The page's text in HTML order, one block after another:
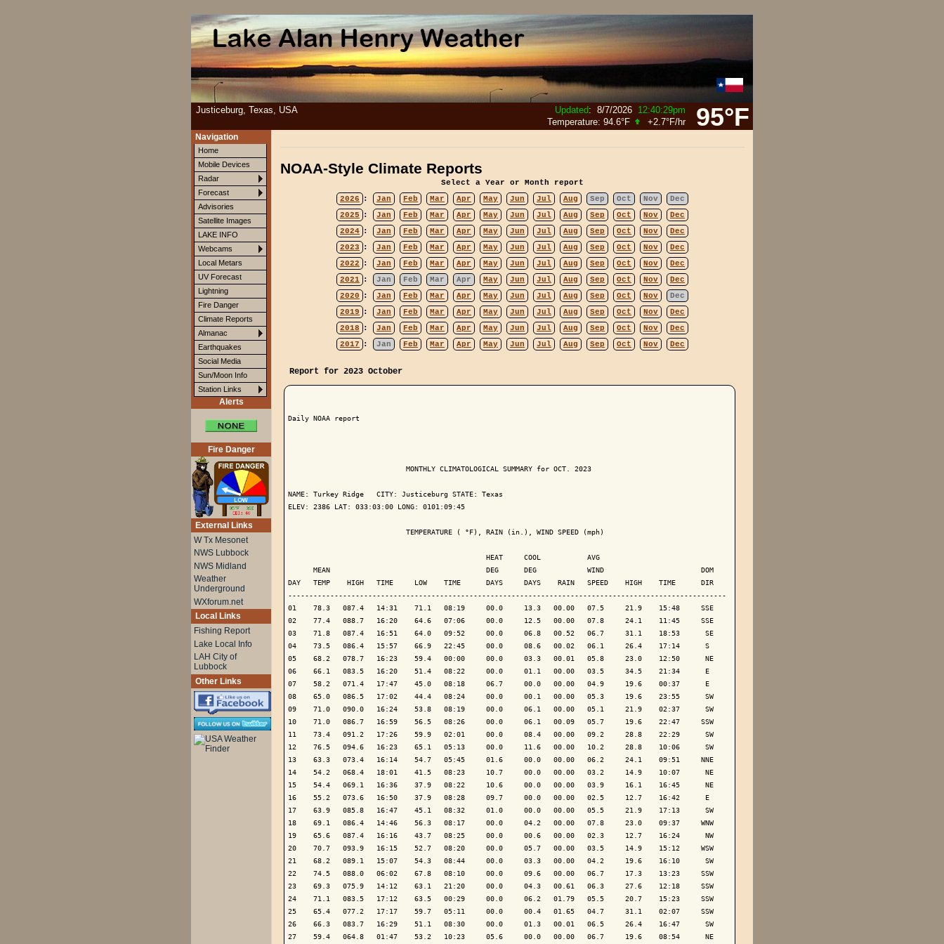
95°F
Justiceburg, Texas, USA Updated: 8/7/2026 12:40:29pm
Temperature: 94.6°F +2.7°F/hr
Navigation
Home
Mobile Devices
Radar
Forecast
Advisories
Satellite Images
LAKE INFO
Webcams
Local Metars
UV Forecast
Lightning
Fire Danger
Climate Reports
Almanac
Earthquakes
Social Media
Sun/Moon Info
Station Links
Alerts
Fire Danger
External Links
W Tx Mesonet
NWS Lubbock
NWS Midland
Weather
Underground
WXforum.net
Local Links
Fishing Report
Lake Local Info
LAH City of
Lubbock
Other Links
NOAA-Style Climate Reports
Select a Year or Month report
2026
: Jan Feb Mar Apr May Jun Jul Aug Sep Oct Nov
Dec
2025
: Jan Feb Mar Apr May Jun Jul Aug Sep Oct Nov
Dec
2024 : Jan Feb Mar Apr May Jun Jul Aug Sep Oct Nov
Dec
2023
: Jan Feb Mar Apr May Jun Jul Aug Sep Oct Nov
Dec
2022
: Jan Feb Mar Apr May Jun Jul Aug Sep Oct Nov
Dec
2021 : Jan Feb Mar Apr May Jun Jul Aug Sep Oct Nov
Dec
2020
: Jan Feb Mar Apr May Jun Jul Aug Sep Oct Nov
Dec
2019
: Jan Feb Mar Apr May Jun Jul Aug Sep Oct Nov
Dec
2018
: Jan Feb Mar Apr May Jun Jul Aug Sep Oct Nov
Dec
2017
: Jan Feb Mar Apr May Jun Jul Aug Sep Oct Nov Dec
Report for 2023 October
Daily NOAA report
                            MONTHLY CLIMATOLOGICAL SUMMARY for OCT. 2023
NAME: Turkey Ridge   CITY: Justiceburg STATE: Texas
ELEV: 2386 LAT: 033:03:00 LONG: 0101:09:45
                            TEMPERATURE ( °F), RAIN (in.), WIND SPEED (mph)
                                               HEAT     COOL           AVG
      MEAN                                     DEG      DEG            WIND                       DOM
DAY   TEMP    HIGH   TIME     LOW    TIME      DAYS     DAYS    RAIN   SPEED    HIGH    TIME      DIR
--------------------------------------------------------------------------------------------------------
01    78.3   087.4   14:31    71.1   08:19     00.0     13.3   00.00   07.5     21.9    15:48     SSE
02    77.4   088.7   16:20    64.6   07:06     00.0     12.5   00.00   07.8     24.1    11:45     SSE
03    71.8   087.4   16:51    64.0   09:52     00.0     06.8   00.52   06.7     31.1    18:53      SE
04    73.5   086.4   15:57    66.9   22:45     00.0     08.6   00.02   06.1     26.4    17:14      S
05    68.2   078.7   16:23    59.4   00:00     00.0     03.3   00.01   05.8     23.0    12:50      NE
06    66.1   083.5   16:20    51.4   08:22     00.0     01.1   00.00   03.5     34.5    21:34      E
07    58.2   071.4   17:47    45.0   08:18     06.7     00.0   00.00   04.9     19.6    00:37      E
08    65.0   086.5   17:02    44.4   08:24     00.0     00.1   00.00   05.3     19.6    23:55      SW
09    71.0   090.0   16:24    53.8   08:19     00.0     06.1   00.00   05.1     21.9    02:37      SW
10    71.0   086.7   16:59    56.5   08:26     00.0     06.1   00.09   05.7     19.6    22:47     SSW
11    73.4   091.2   17:26    59.9   02:01     00.0     08.4   00.00   09.2     28.8    22:29      SW
12    76.5   094.6   16:23    65.1   05:13     00.0     11.6   00.00   10.2     28.8    10:06      SW
13    63.3   073.4   16:14    54.7   05:45     01.6     00.0   00.00   06.2     24.1    09:51     NNE
14    54.2   068.4   18:01    41.5   08:23     10.7     00.0   00.00   03.2     14.9    10:07      NE
15    54.4   069.1   16:36    37.9   08:22     10.6     00.0   00.00   03.9     16.1    16:45      NE
16    55.2   073.6   16:50    37.9   08:28     09.7     00.0   00.00   02.5     12.7    16:42      E
17    63.9   085.8   16:47    45.1   08:32     01.0     00.0   00.00   05.5     21.9    17:13      SW
18    69.1   086.4   14:46    56.3   08:17     00.0     04.2   00.00   07.8     23.0    09:37     WNW
19    65.6   087.4   16:16    43.7   08:25     00.0     00.6   00.00   02.3     12.7    16:24      NW
20    70.7   093.9   16:15    52.7   08:20     00.0     05.7   00.00   03.5     14.9    15:12     WSW
21    68.2   089.1   15:07    54.3   08:44     00.0     03.3   00.00   04.2     19.6    16:10      SW
22    74.5   088.0   06:02    67.8   08:10     00.0     09.6   00.00   06.7     17.3    13:23     SSW
23    69.3   075.9   14:12    63.1   21:20     00.0     04.3   00.61   06.3     27.6    12:18     SSW
24    71.1   083.5   17:12    63.5   00:29     00.0     06.2   01.79   05.5     20.7    15:23     SSW
25    65.4   077.2   17:17    59.7   05:11     00.0     00.4   01.65   04.7     31.1    02:07     SSW
26    66.3   083.7   16:29    51.1   08:30     00.0     01.3   00.01   06.5     26.4    16:47      SW
27    59.4   064.8   01:47    53.2   10:23     05.6     00.0   00.00   06.7     19.6    08:54      NE